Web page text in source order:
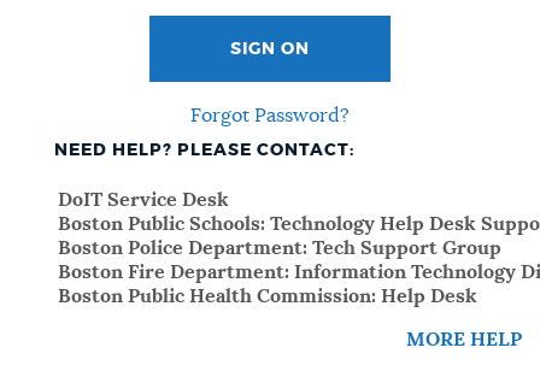
SIGN ON
Forgot Password?
NEED HELP? PLEASE CONTACT:
DoIT Service Desk
Boston Public Schools: Technology Help Desk
Boston Police Department: Tech Support Group
Boston Fire Department: Information Technology
Boston Public Health Commission: Help Desk
MORE HELP